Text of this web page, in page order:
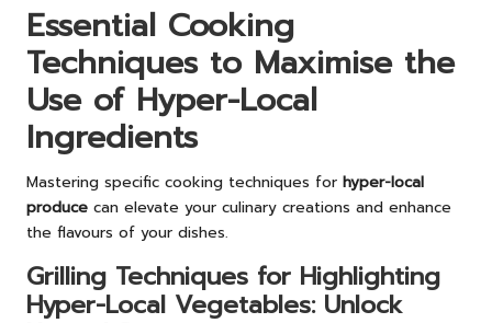
Essential Cooking
Techniques to Maximise the
Use of Hyper-Local
Ingredients
Mastering specific cooking techniques for hyper-local
produce can elevate your culinary creations and enhance
the flavours of your dishes.
Grilling Techniques for Highlighting
Hyper-Local Vegetables: Unlock